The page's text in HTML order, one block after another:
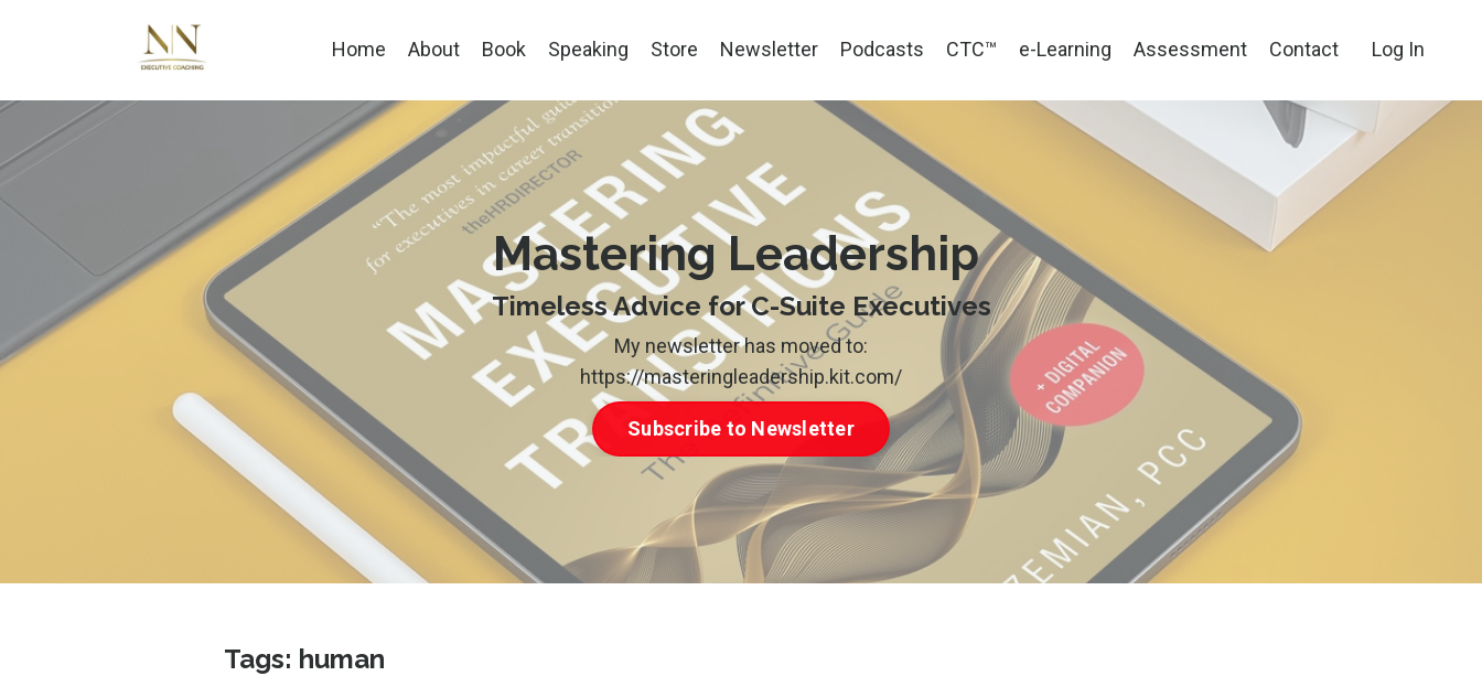
Home About Book Speaking Store Newsletter Podcasts CTC™ e-Learning Assessment Contact Log In
Mastering Leadership
Timeless Advice for C-Suite Executives
My newsletter has moved to:
https://masteringleadership.kit.com/
Subscribe to Newsletter
Tags: human